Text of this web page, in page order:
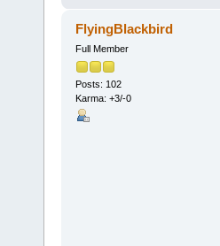
FlyingBlackbird
Full Member
Posts: 102
Karma: +3/-0